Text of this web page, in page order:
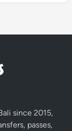
since 2015,
passes,